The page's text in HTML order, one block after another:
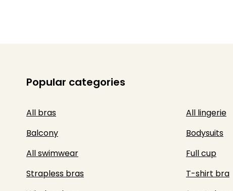
Popular categories
All bras All lingerie
Balcony
Bodysuits
All swimwear
Full cup
Strapless bras
T-shirt bra